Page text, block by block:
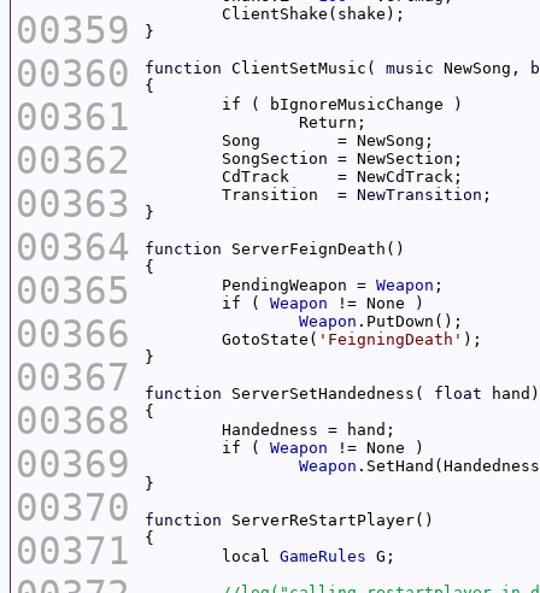
00359
00360
00361
00362
00363
00364
00365
00366
00367
00368
00369
00370
00371
function ClientSetMusic( music NewSong,
	Transition  =
NewTransition
function
	PendingWeapon =
Weapon
	if (
Weapon
Weapon
	GotoState(
'FeigningDeath'
function ServerSetHandedness( float
	if (
Weapon
Weapon
function
	local
GameRules